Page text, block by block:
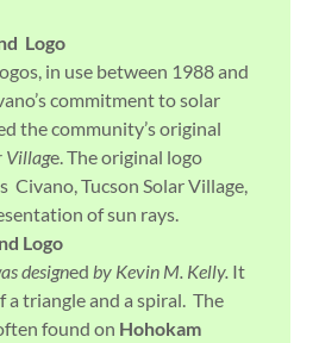
Logo
in use between 1988 and
commitment to solar
the community’s original
Village. The original logo
Civano, Tucson Solar Village,
of sun rays.
Logo
designed by Kevin M. Kelly. It
a triangle and a spiral. The
found on Hohokam